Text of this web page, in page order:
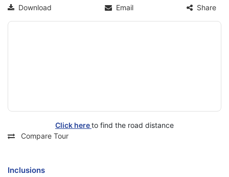
Download Email Share
Click hereto find the road distance
Compare Tour
Inclusions